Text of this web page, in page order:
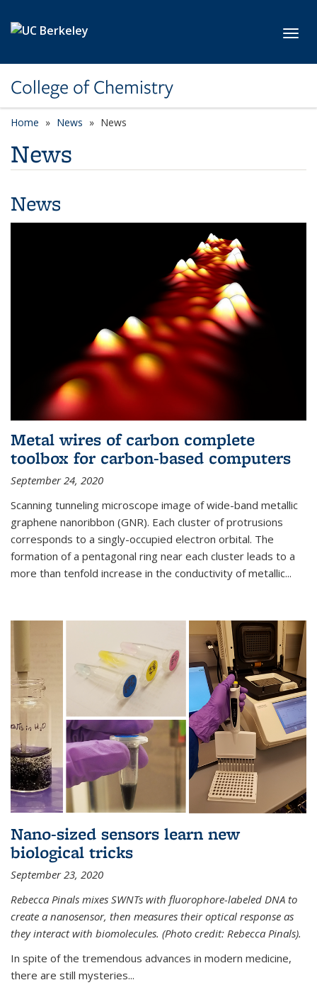
College of Chemistry
Home News News
News
News
Metal wires of carbon complete
toolbox for carbon-based computers
September 24, 2020
Scanning tunneling microscope image of wide-band metallic
graphene nanoribbon (GNR). Each cluster of protrusions
corresponds to a singly-occupied electron orbital. The
formation of a pentagonal ring near each cluster leads to a
more than tenfold increase in the conductivity of metallic...
Nano-sized sensors learn new
biological tricks
September 23, 2020
Rebecca Pinals mixes SWNTs with fluorophore-labeled DNA to
create a nanosensor, then measures their optical response as
they interact with biomolecules. (Photo credit: Rebecca Pinals).
In spite of the tremendous advances in modern medicine,
there are still mysteries...